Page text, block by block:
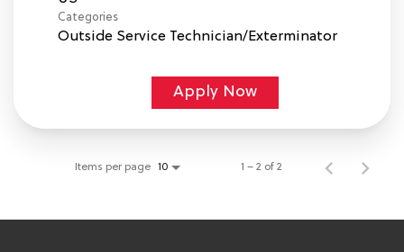
Categories
Outside Service Technician/Exterminator
Apply Now
Items per page 10 1 – 2 of 2